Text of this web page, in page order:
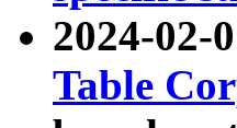
2024-02-
Table